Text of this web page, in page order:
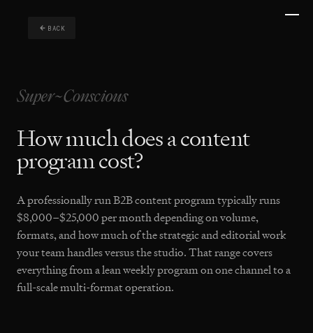
BACK
How much does a content
program cost?
A professionally run B2B content program typically runs
$8,000–$25,000 per month depending on volume,
formats, and how much of the strategic and editorial work
your team handles versus the studio. That range covers
everything from a lean weekly program on one channel to a
full-scale multi-format operation.